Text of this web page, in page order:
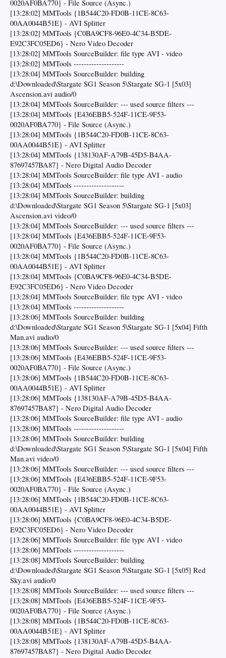
0020AF0BA770} - File Source (Async.)
[13:28:02] MMTools {1B544C20-FD0B-11CE-8C63-
00AA0044B51E} - AVI Splitter
[13:28:02] MMTools {C0BA9CF8-96E0-4C34-B5DE-
E92C3FC05ED6} - Nero Video Decoder
[13:28:02] MMTools SourceBuilder: file type AVI - video
[13:28:02] MMTools --------------------
[13:28:04] MMTools SourceBuilder: building
d:\Downloaded\Stargate SG1 Season 5\Stargate SG-1 [5x03]
Ascension.avi audio/0
[13:28:04] MMTools SourceBuilder: --- used source filters ---
[13:28:04] MMTools {E436EBB5-524F-11CE-9F53-
0020AF0BA770} - File Source (Async.)
[13:28:04] MMTools {1B544C20-FD0B-11CE-8C63-
00AA0044B51E} - AVI Splitter
[13:28:04] MMTools {138130AF-A79B-45D5-B4AA-
87697457BA87} - Nero Digital Audio Decoder
[13:28:04] MMTools SourceBuilder: file type AVI - audio
[13:28:04] MMTools --------------------
[13:28:04] MMTools SourceBuilder: building
d:\Downloaded\Stargate SG1 Season 5\Stargate SG-1 [5x03]
Ascension.avi video/0
[13:28:04] MMTools SourceBuilder: --- used source filters ---
[13:28:04] MMTools {E436EBB5-524F-11CE-9F53-
0020AF0BA770} - File Source (Async.)
[13:28:04] MMTools {1B544C20-FD0B-11CE-8C63-
00AA0044B51E} - AVI Splitter
[13:28:04] MMTools {C0BA9CF8-96E0-4C34-B5DE-
E92C3FC05ED6} - Nero Video Decoder
[13:28:04] MMTools SourceBuilder: file type AVI - video
[13:28:04] MMTools --------------------
[13:28:06] MMTools SourceBuilder: building
d:\Downloaded\Stargate SG1 Season 5\Stargate SG-1 [5x04] Fifth
Man.avi audio/0
[13:28:06] MMTools SourceBuilder: --- used source filters ---
[13:28:06] MMTools {E436EBB5-524F-11CE-9F53-
0020AF0BA770} - File Source (Async.)
[13:28:06] MMTools {1B544C20-FD0B-11CE-8C63-
00AA0044B51E} - AVI Splitter
[13:28:06] MMTools {138130AF-A79B-45D5-B4AA-
87697457BA87} - Nero Digital Audio Decoder
[13:28:06] MMTools SourceBuilder: file type AVI - audio
[13:28:06] MMTools --------------------
[13:28:06] MMTools SourceBuilder: building
d:\Downloaded\Stargate SG1 Season 5\Stargate SG-1 [5x04] Fifth
Man.avi video/0
[13:28:06] MMTools SourceBuilder: --- used source filters ---
[13:28:06] MMTools {E436EBB5-524F-11CE-9F53-
0020AF0BA770} - File Source (Async.)
[13:28:06] MMTools {1B544C20-FD0B-11CE-8C63-
00AA0044B51E} - AVI Splitter
[13:28:06] MMTools {C0BA9CF8-96E0-4C34-B5DE-
E92C3FC05ED6} - Nero Video Decoder
[13:28:06] MMTools SourceBuilder: file type AVI - video
[13:28:06] MMTools --------------------
[13:28:08] MMTools SourceBuilder: building
d:\Downloaded\Stargate SG1 Season 5\Stargate SG-1 [5x05] Red
Sky.avi audio/0
[13:28:08] MMTools SourceBuilder: --- used source filters ---
[13:28:08] MMTools {E436EBB5-524F-11CE-9F53-
0020AF0BA770} - File Source (Async.)
[13:28:08] MMTools {1B544C20-FD0B-11CE-8C63-
00AA0044B51E} - AVI Splitter
[13:28:08] MMTools {138130AF-A79B-45D5-B4AA-
87697457BA87} - Nero Digital Audio Decoder